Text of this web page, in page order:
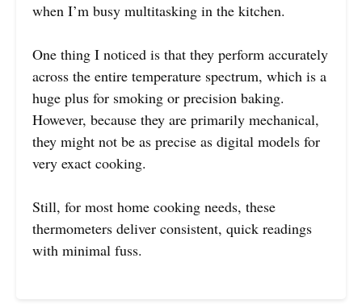
when I’m busy multitasking in the kitchen.
One thing I noticed is that they perform accurately
across the entire temperature spectrum, which is a
huge plus for smoking or precision baking.
However, because they are primarily mechanical,
they might not be as precise as digital models for
very exact cooking.
Still, for most home cooking needs, these
thermometers deliver consistent, quick readings
with minimal fuss.